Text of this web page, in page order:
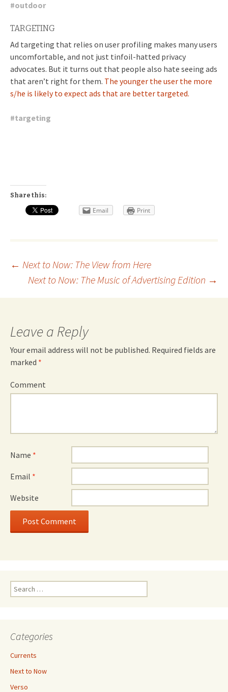
#outdoor
TARGETING
Ad targeting that relies on user profiling makes many users
uncomfortable, and not just tinfoil-hatted privacy
advocates. But it turns out that people also hate seeing ads
that aren’t right for them. The younger the user the more
s/he is likely to expect ads that are better targeted.
#targeting
Share this:
Email Print
Post
navigation
← Next to Now: The View from Here
Next to Now: The Music of Advertising Edition →
Leave a Reply
Your email address will not be published. Required fields are
marked *
Comment
Name *
Email *
Website
Search
for:
Categories
Currents
Next to Now
Verso